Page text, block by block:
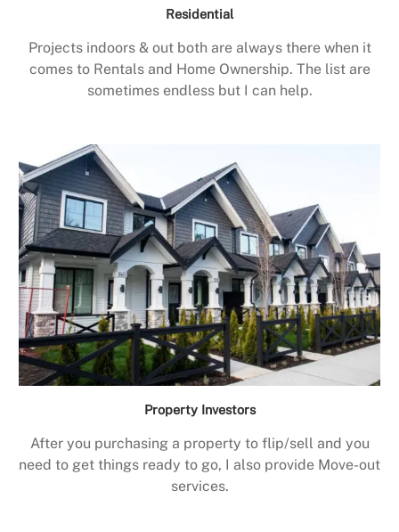
Residential
Projects indoors & out both are always there when it
comes to Rentals and Home Ownership. The list are
sometimes endless but I can help.
Property Investors
After you purchasing a property to flip/sell and you
need to get things ready to go, I also provide Move-out
services.